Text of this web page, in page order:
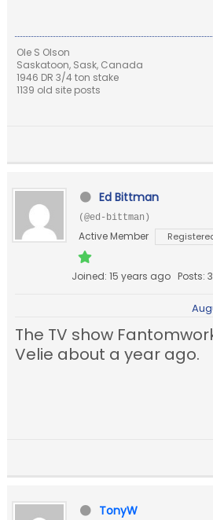
Ole S Olson
Saskatoon, Sask, Canada
1946 DR 3/4 ton stake
1139 old site posts
Ed Bittman
(@ed-bittman)
Active Member
Joined: 15 years ago Posts: 3
The TV show
Velie about a year ago.
TonyW